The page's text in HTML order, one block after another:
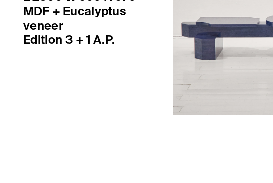
MDF + Eucalyptus
veneer
Edition 3 + 1 A.P.